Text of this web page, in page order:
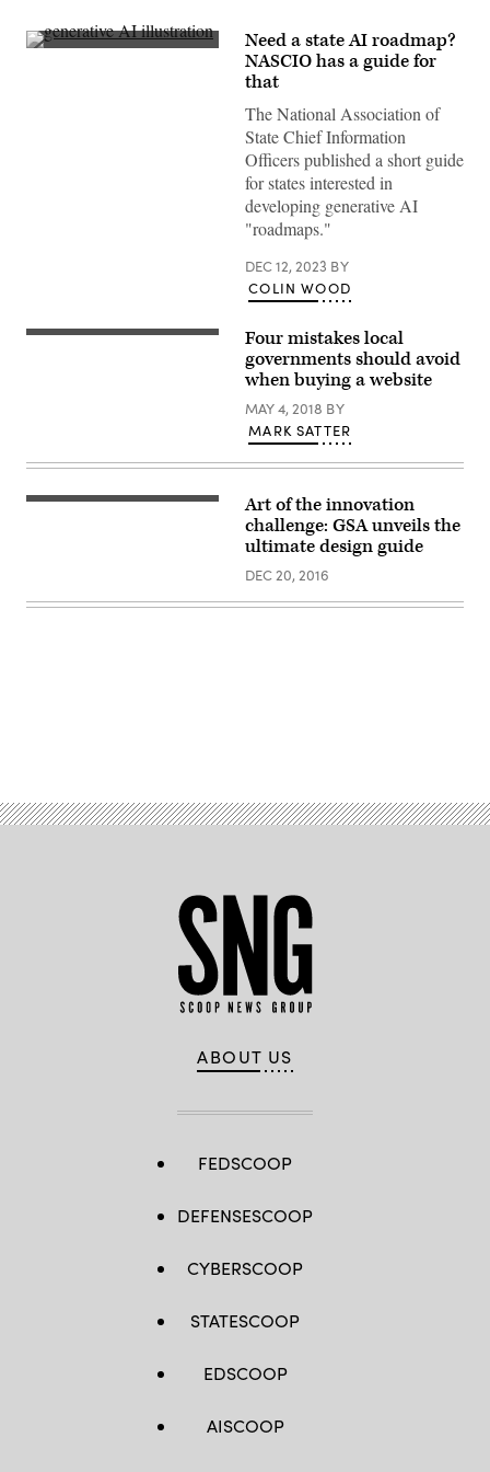
(Getty
Need a state AI roadmap?
NASCIO has a guide for
that
The National Association of
State Chief Information
Officers published a short guide
for states interested in
developing generative AI
"roadmaps."
DEC 12, 2023 BY
COLIN WOOD
Four mistakes local
governments should avoid
when buying a website
MAY 4, 2018 BY
MARK SATTER
Art of the innovation
challenge: GSA unveils the
ultimate design guide
DEC 20, 2016
ABOUT US
FEDSCOOP
DEFENSESCOOP
CYBERSCOOP
STATESCOOP
EDSCOOP
AISCOOP